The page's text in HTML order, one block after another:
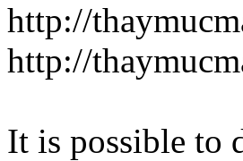
http://
http://
It is possible to